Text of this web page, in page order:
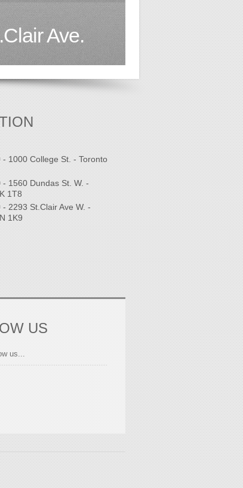
Ave.
1000 College St. - Toronto
1560 Dundas St. W. -
1T8
2293 St.Clair Ave W. -
1K9
US
us...